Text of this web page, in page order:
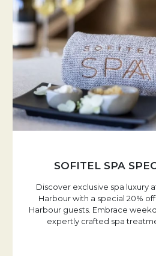
SOFITEL SPA
Discover exclusive spa luxury
Harbour with a special 20%
Harbour guests. Embrace
expertly crafted spa